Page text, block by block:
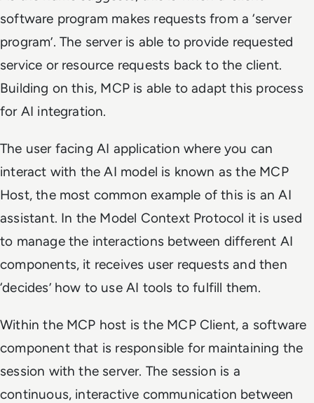
software program makes requests from a ‘server
program’. The server is able to provide requested
service or resource requests back to the client.
Building on this, MCP is able to adapt this process
for AI integration.
The user facing AI application where you can
interact with the AI model is known as the MCP
Host, the most common example of this is an AI
assistant. In the Model Context Protocol it is used
to manage the interactions between different AI
components, it receives user requests and then
‘decides’ how to use AI tools to fulfill them.
Within the MCP host is the MCP Client, a software
component that is responsible for maintaining the
session with the server. The session is a
continuous, interactive communication between